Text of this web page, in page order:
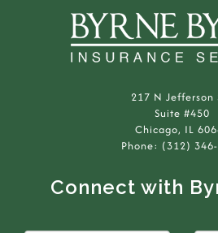
217 N Jefferson
Suite #450
Chicago, IL
Phone: (312)
Connect with